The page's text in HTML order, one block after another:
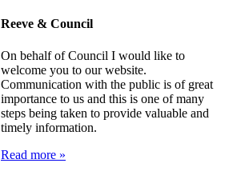
Reeve & Council
On behalf of Council I would like to
welcome you to our website.
Communication with the public is of great
importance to us and this is one of many
steps being taken to provide valuable and
timely information.
Read more »